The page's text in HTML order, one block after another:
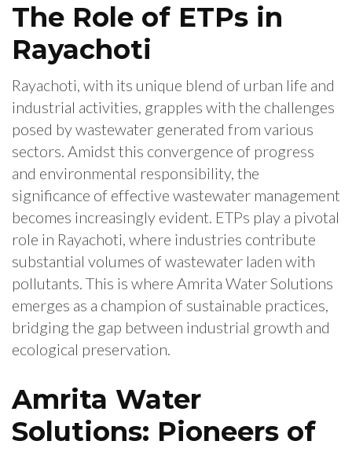
The Role of ETPs in
Rayachoti
Rayachoti, with its unique blend of urban life and
industrial activities, grapples with the challenges
posed by wastewater generated from various
sectors. Amidst this convergence of progress
and environmental responsibility, the
significance of effective wastewater management
becomes increasingly evident. ETPs play a pivotal
role in Rayachoti, where industries contribute
substantial volumes of wastewater laden with
pollutants. This is where Amrita Water Solutions
emerges as a champion of sustainable practices,
bridging the gap between industrial growth and
ecological preservation.
Amrita Water
Solutions: Pioneers of